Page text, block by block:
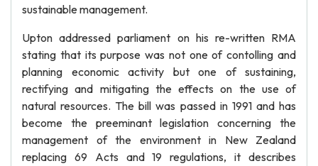
sustainable management.
Upton addressed parliament on his re-written RMA
stating that its purpose was not one of contolling and
planning economic activity but one of sustaining,
rectifying and mitigating the effects on the use of
natural resources. The bill was passed in 1991 and has
become the preeminant legislation concerning the
management of the environment in New Zealand
replacing 69 Acts and 19 regulations, it describes